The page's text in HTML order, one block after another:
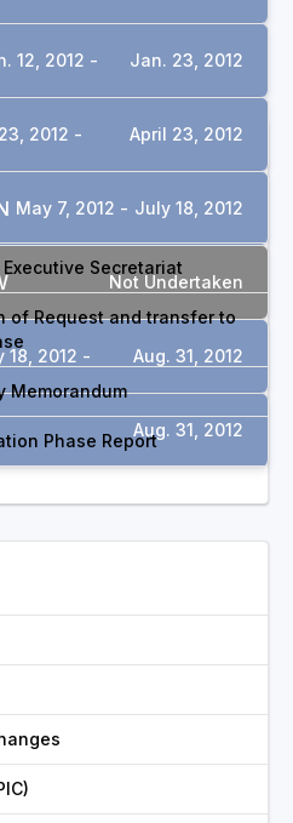
12, 2012 - Jan. 23, 2012
2012 - April 23, 2012
May 7, 2012 - July 18, 2012
Not Undertaken
18, 2012 - Aug. 31, 2012
Aug. 31, 2012
Secretariat
of Request and transfer to
Memorandum
Phase Report